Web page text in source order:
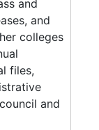
and
and
colleges
files,
and